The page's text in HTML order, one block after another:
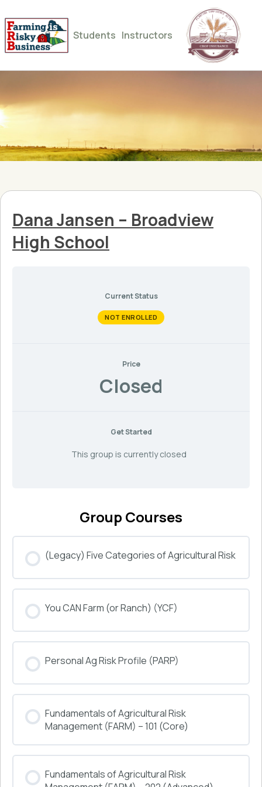
Students Instructors
Dana Jansen – Broadview
High School
Current Status
NOT ENROLLED
Price
Closed
Get Started
This group is currently closed
Group Courses
(Legacy) Five Categories of Agricultural Risk
0% COMPLETE 0/0 Steps
You CAN Farm (or Ranch) (YCF)
0% COMPLETE 0/0 Steps
Personal Ag Risk Profile (PARP)
0% COMPLETE 0/0 Steps
Fundamentals of Agricultural Risk
Management (FARM) – 101 (Core)
0% COMPLETE 0/0 Steps
Fundamentals of Agricultural Risk